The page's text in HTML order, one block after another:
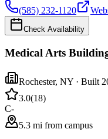
(585) 232-1120
Check Availability
Medical Arts
Rochester, NY · Built
3.0(18)
C-
5.3 mi from campus